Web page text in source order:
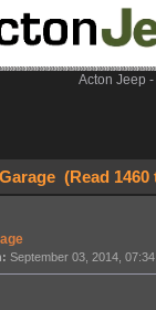
Acton Jeep
(Read 1460
September 03, 2014,